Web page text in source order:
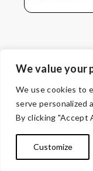
We value your
We use cookies to
serve personalized
By clicking "Accept
Customize
© Copyright 2026
are designated tax-
Tax ID 13-1692595.